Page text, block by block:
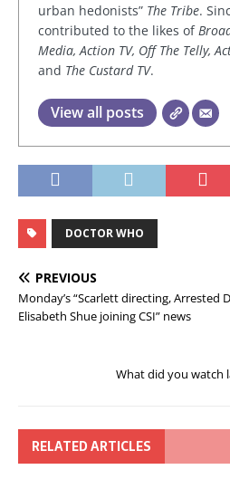
urban hedonists” The Tribe.
contributed to the likes of
Media, Action TV, Off The Telly,
and The Custard TV.
View all posts
DOCTOR WHO
PREVIOUS
Monday’s “Scarlett directing,
Elisabeth Shue joining CSI” news
What did you watch
RELATED ARTICLES